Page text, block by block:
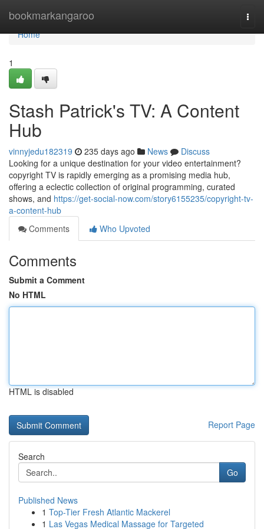
bookmarkangaroo
Home
Home
1
Stash Patrick's TV: A Content
Hub
vinnyjedu182319 235 days ago News
Discuss
Looking for a unique destination for your video entertainment?
copyright TV is rapidly emerging as a promising media hub,
offering a eclectic collection of original programming, curated
shows, and https://get-social-now.com/story6155235/copyright-tv-
a-content-hub
Comments
Who Upvoted
Comments
Submit a Comment
No HTML
HTML is disabled
Report Page
Search
Go
Published News
1 Top-Tier Fresh Atlantic Mackerel
1 Las Vegas Medical Massage for Targeted